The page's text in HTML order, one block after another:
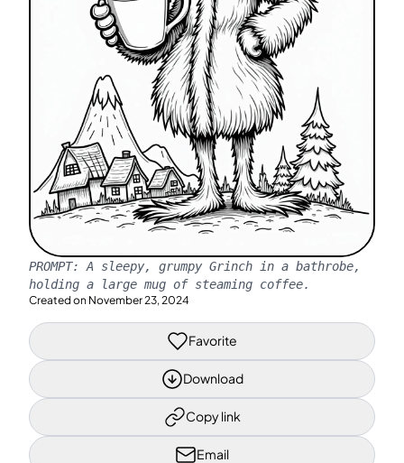
PROMPT: A sleepy, grumpy Grinch in a bathrobe,
holding a large mug of steaming coffee.
Created on November 23, 2024
Favorite
Download
Copy link
Email